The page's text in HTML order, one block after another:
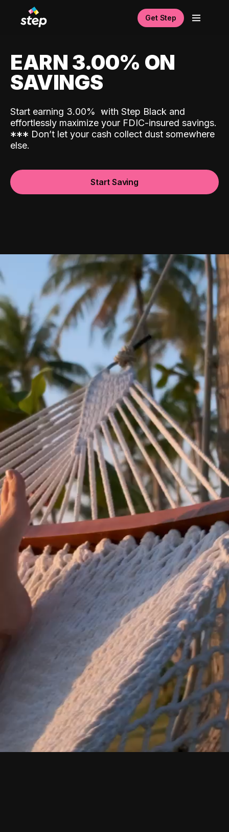
Get Step
EARN 3.00% ON
SAVINGS
Start earning 3.00% with Step Black and
effortlessly maximize your FDIC-insured savings.
*** Don’t let your cash collect dust somewhere
else.
Start Saving